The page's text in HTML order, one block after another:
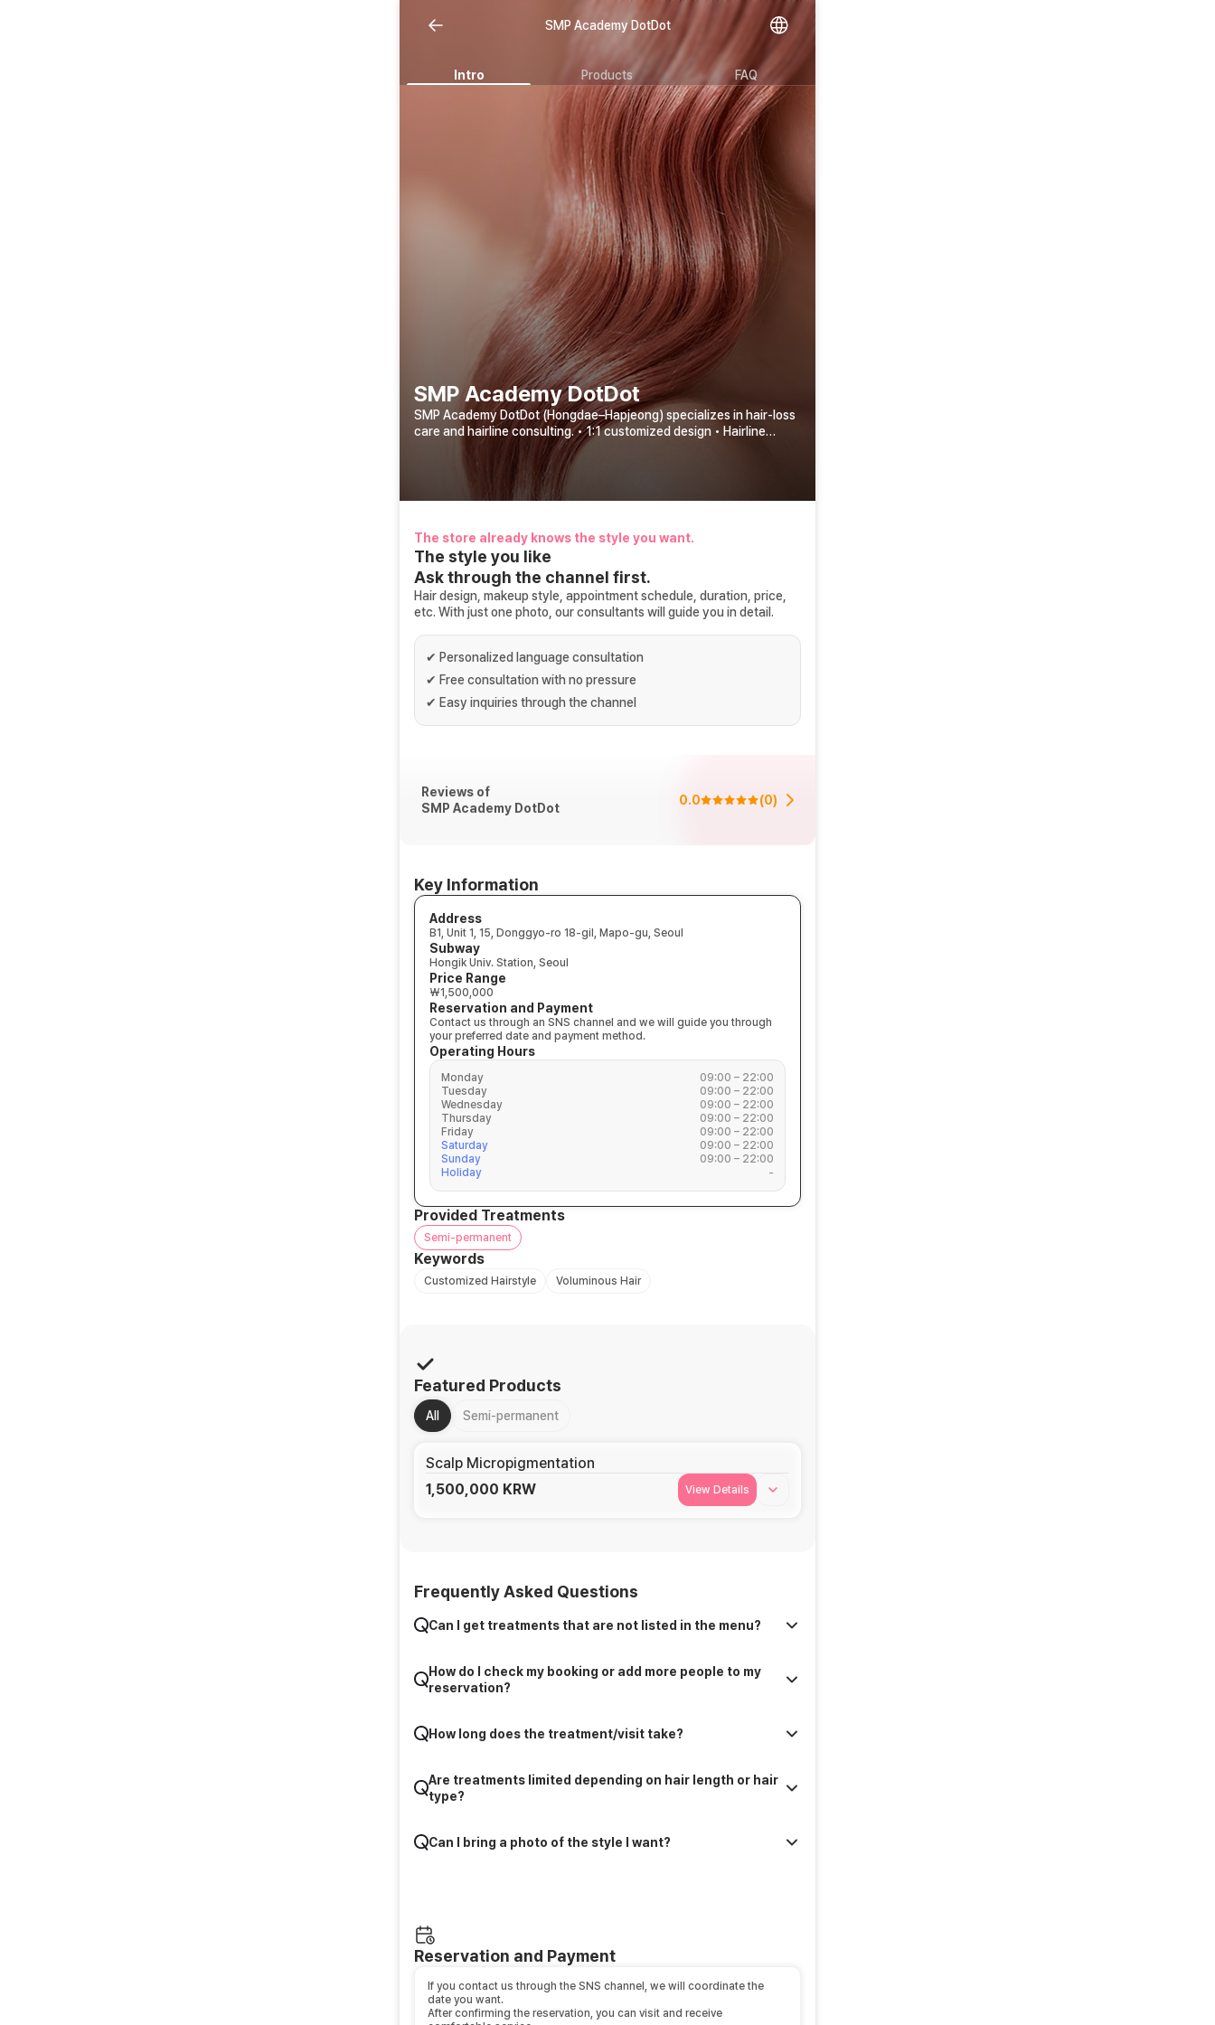
SMP Academy DotDot
Intro Products FAQ
SMP Academy DotDot
SMP Academy DotDot (Hongdae–Hapjeong) specializes in hair-loss
care and hairline consulting. • 1:1 customized design • Hairline
correction consultations • Start-up consulting • Marketing
curriculum & program 운영 We offer: • Crown & M-shaped hairline
The store already knows the style you want.
The style you like
Ask through the channel first.
Hair design, makeup style, appointment schedule, duration, price,
etc. With just one photo, our consultants will guide you in detail.
✔ Personalized language consultation
✔ Free consultation with no pressure
✔ Easy inquiries through the channel
Reviews of
SMP Academy DotDot
0.0 (0)
Key Information
Address
B1, Unit 1, 15, Donggyo-ro 18-gil, Mapo-gu, Seoul
Subway
Hongik Univ. Station, Seoul
Price Range
₩1,500,000
Reservation and Payment
Contact us through an SNS channel and we will guide you through
your preferred date and payment method.
Operating Hours
Monday
09:00 – 22:00
Tuesday
09:00 – 22:00
Wednesday
09:00 – 22:00
Thursday
09:00 – 22:00
Friday
09:00 – 22:00
Saturday
09:00 – 22:00
Sunday
09:00 – 22:00
Holiday
-
Provided Treatments
Semi-permanent
Keywords
Customized Hairstyle Voluminous Hair
Featured Products
All Semi-permanent
Scalp Micropigmentation
1,500,000 KRW View Details
Frequently Asked Questions
Can I get treatments that are not listed in the menu?
How do I check my booking or add more people to my
reservation?
How long does the treatment/visit take?
Are treatments limited depending on hair length or hair
type?
Can I bring a photo of the style I want?
Reservation and Payment
If you contact us through the SNS channel, we will coordinate the
date you want.
After confirming the reservation, you can visit and receive